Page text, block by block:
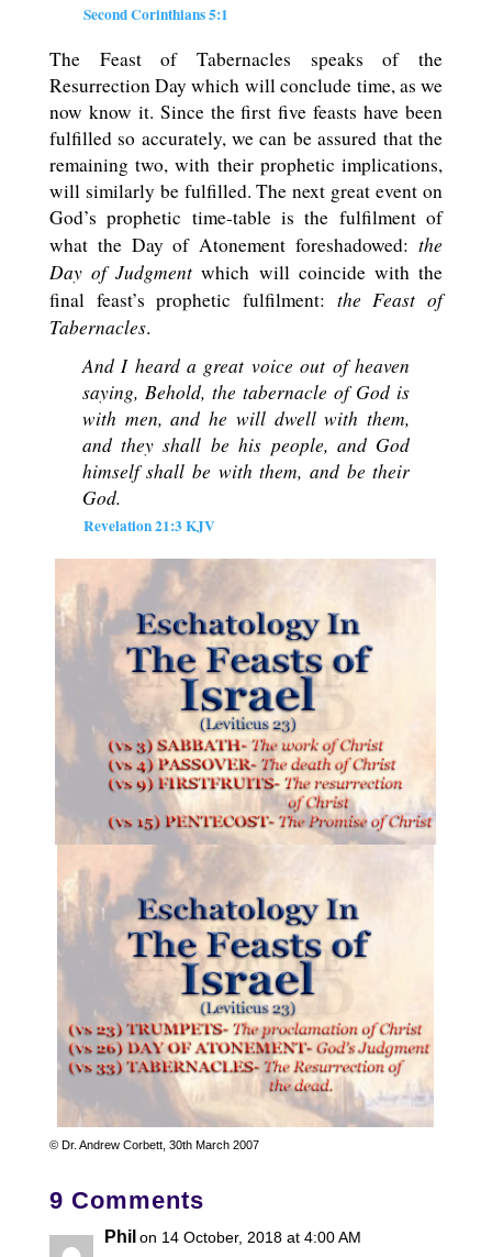
Second Corinthians 5:1
The Feast of Tabernacles speaks of the
Resurrection Day which will conclude time, as we
now know it. Since the first five feasts have been
fulfilled so accurately, we can be assured that the
remaining two, with their prophetic implications,
will similarly be fulfilled. The next great event on
God’s prophetic time-table is the fulfilment of
what the Day of Atonement foreshadowed:the
Day of Judgment which will coincide with the
final feast’s prophetic fulfilment: the Feast of
Tabernacles.
And I heard a great voice out of heaven
saying, Behold, the tabernacle of God is
with men, and he will dwell with them,
and they shall be his people, and God
himself shall be with them, and be their
God.
Revelation 21:3 KJV
© Dr. Andrew Corbett, 30th March 2007
9 Comments
Phil on 14 October, 2018 at 4:00 AM